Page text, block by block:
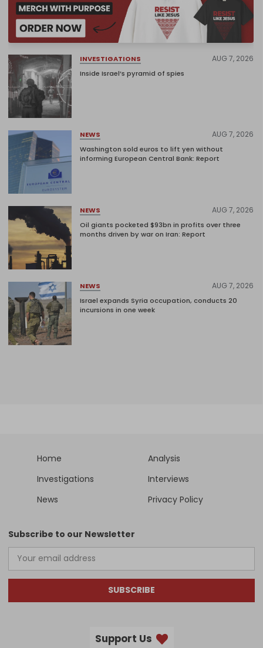
INVESTIGATIONS AUG 7, 2026
Inside Israel’s pyramid of spies
NEWS AUG 7, 2026
Washington sold euros to lift yen without
informing European Central Bank: Report
NEWS AUG 7, 2026
Oil giants pocketed $93bn in profits over three
months driven by war on Iran: Report
NEWS AUG 7, 2026
Israel expands Syria occupation, conducts 20
incursions in one week
Home
Analysis
Investigations
Interviews
News
Privacy Policy
Subscribe to our Newsletter
SUBSCRIBE
Support Us